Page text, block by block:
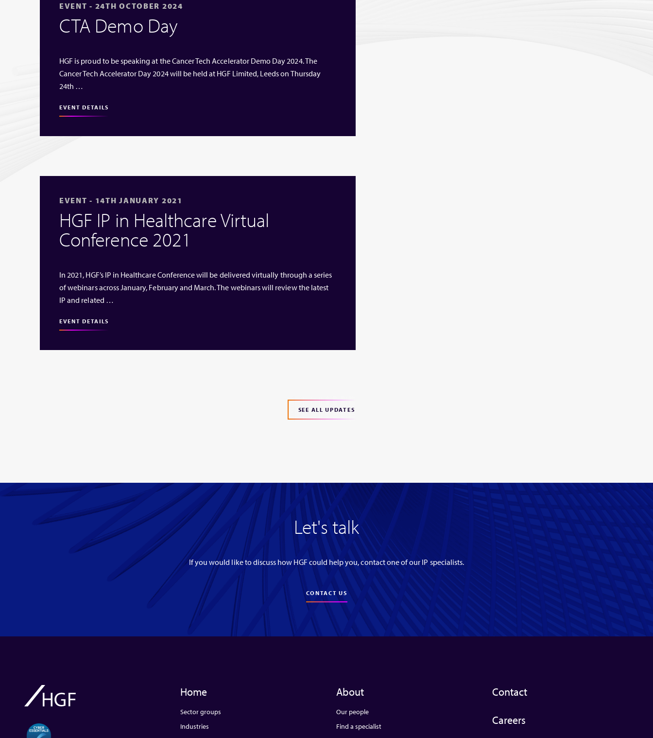
EVENT - 24TH OCTOBER 2024
CTA Demo Day
HGF is proud to be speaking at the Cancer Tech Accelerator Demo Day 2024. The
Cancer Tech Accelerator Day 2024 will be held at HGF Limited, Leeds on Thursday
24th …
EVENT DETAILS
EVENT - 14TH JANUARY 2021
HGF IP in Healthcare Virtual
Conference 2021
In 2021, HGF’s IP in Healthcare Conference will be delivered virtually through a series
of webinars across January, February and March. The webinars will review the latest
IP and related …
EVENT DETAILS
SEE ALL UPDATES
Let's talk
If you would like to discuss how HGF could help you, contact one of our IP specialists.
CONTACT US
Home
Sector groups
Industries
About
Our people
Find a specialist
Contact
Careers